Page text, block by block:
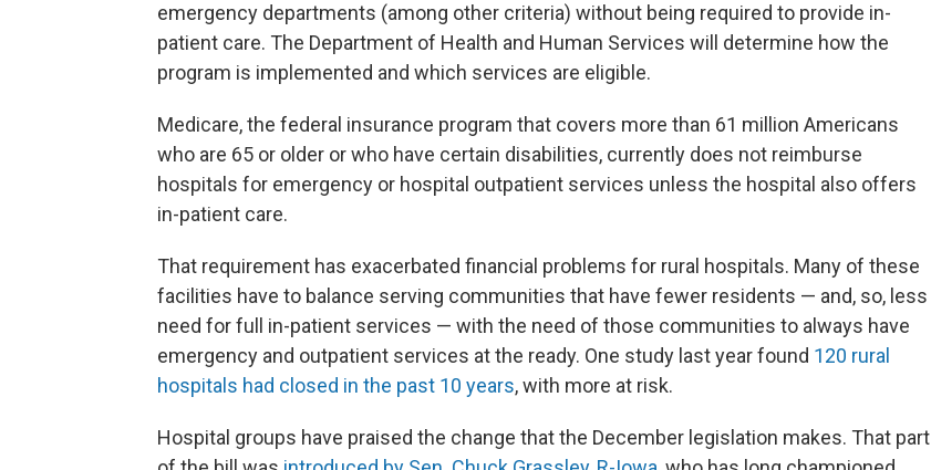
emergency departments (among other criteria) without being required to provide in-
patient care. The Department of Health and Human Services will determine how the
program is implemented and which services are eligible.
Medicare, the federal insurance program that covers more than 61 million Americans
who are 65 or older or who have certain disabilities, currently does not reimburse
hospitals for emergency or hospital outpatient services unless the hospital also offers
in-patient care.
That requirement has exacerbated financial problems for rural hospitals. Many of these
facilities have to balance serving communities that have fewer residents — and, so, less
need for full in-patient services — with the need of those communities to always have
emergency and outpatient services at the ready. One study last year found 120 rural
hospitals had closed in the past 10 years, with more at risk.
Hospital groups have praised the change that the December legislation makes. That part